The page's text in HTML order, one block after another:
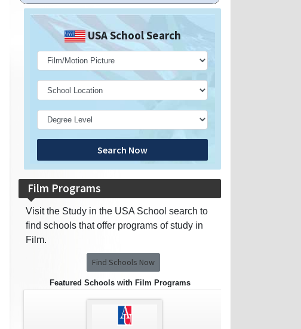
USA School Search
Search Now
Film Programs
Visit the Study in the USA School search to
find schools that offer programs of study in
Film.
Find Schools Now
Featured Schools with Film Programs